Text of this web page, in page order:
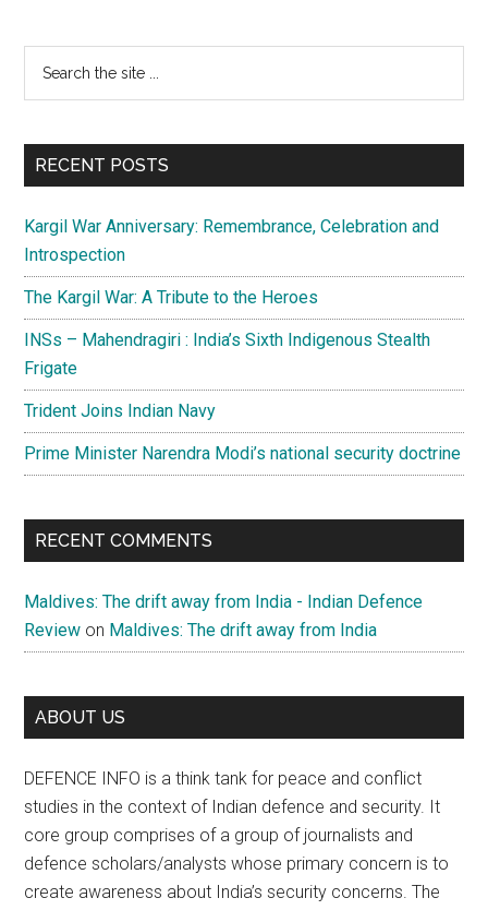
Primary
Sidebar
...
RECENT POSTS
Kargil War Anniversary: Remembrance, Celebration and
Introspection
The Kargil War: A Tribute to the Heroes
INSs – Mahendragiri : India’s Sixth Indigenous Stealth
Frigate
Trident Joins Indian Navy
Prime Minister Narendra Modi’s national security doctrine
RECENT COMMENTS
Maldives: The drift away from India - Indian Defence
Review on Maldives: The drift away from India
ABOUT US
DEFENCE INFO is a think tank for peace and conflict
studies in the context of Indian defence and security. It
core group comprises of a group of journalists and
defence scholars/analysts whose primary concern is to
create awareness about India’s security concerns. The